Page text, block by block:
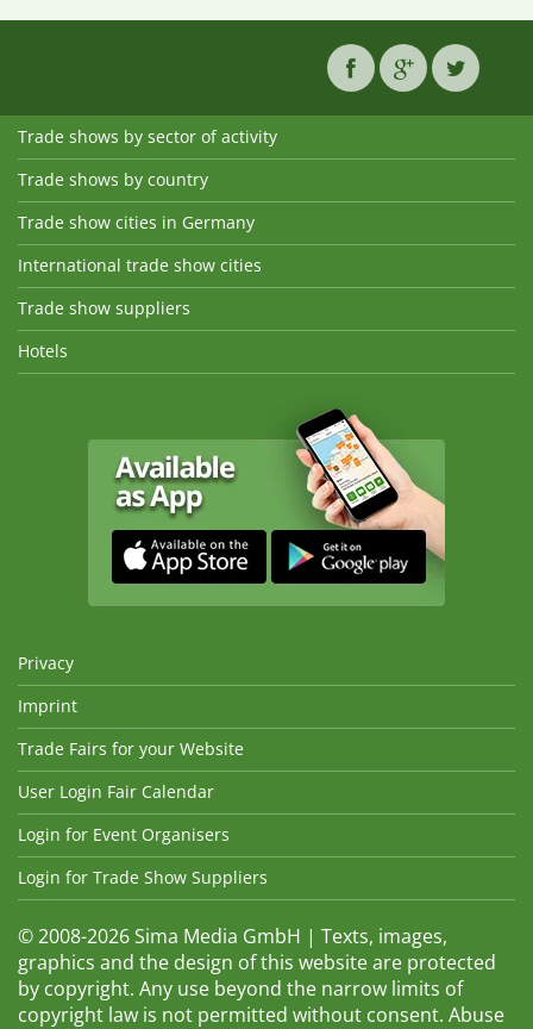
Trade shows by sector of activity
Trade shows by country
Trade show cities in Germany
International trade show cities
Trade show suppliers
Hotels
Privacy
Imprint
Trade Fairs for your Website
User Login Fair Calendar
Login for Event Organisers
Login for Trade Show Suppliers
© 2008-2026 Sima Media GmbH | Texts, images,
graphics and the design of this website are protected
by copyright. Any use beyond the narrow limits of
copyright law is not permitted without consent. Abuse